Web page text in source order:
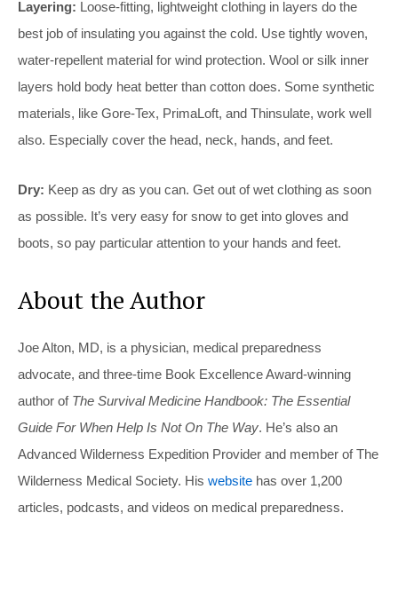
Layering: Loose-fitting, lightweight clothing in layers do the
best job of insulating you against the cold. Use tightly woven,
water-repellent material for wind protection. Wool or silk inner
layers hold body heat better than cotton does. Some synthetic
materials, like Gore-Tex, PrimaLoft, and Thinsulate, work well
also. Especially cover the head, neck, hands, and feet.
Dry: Keep as dry as you can. Get out of wet clothing as soon
as possible. It’s very easy for snow to get into gloves and
boots, so pay particular attention to your hands and feet.
About the Author
Joe Alton, MD, is a physician, medical preparedness
advocate, and three-time Book Excellence Award-winning
author of The Survival Medicine Handbook: The Essential
Guide For When Help Is Not On The Way. He’s also an
Advanced Wilderness Expedition Provider and member of The
Wilderness Medical Society. His website has over 1,200
articles, podcasts, and videos on medical preparedness.